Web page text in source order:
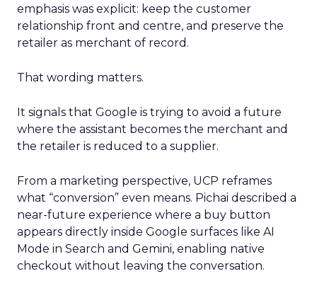
emphasis was explicit: keep the customer
relationship front and centre, and preserve the
retailer as merchant of record.
That wording matters.
It signals that Google is trying to avoid a future
where the assistant becomes the merchant and
the retailer is reduced to a supplier.
From a marketing perspective, UCP reframes
what “conversion” even means. Pichai described a
near-future experience where a buy button
appears directly inside Google surfaces like AI
Mode in Search and Gemini, enabling native
checkout without leaving the conversation.